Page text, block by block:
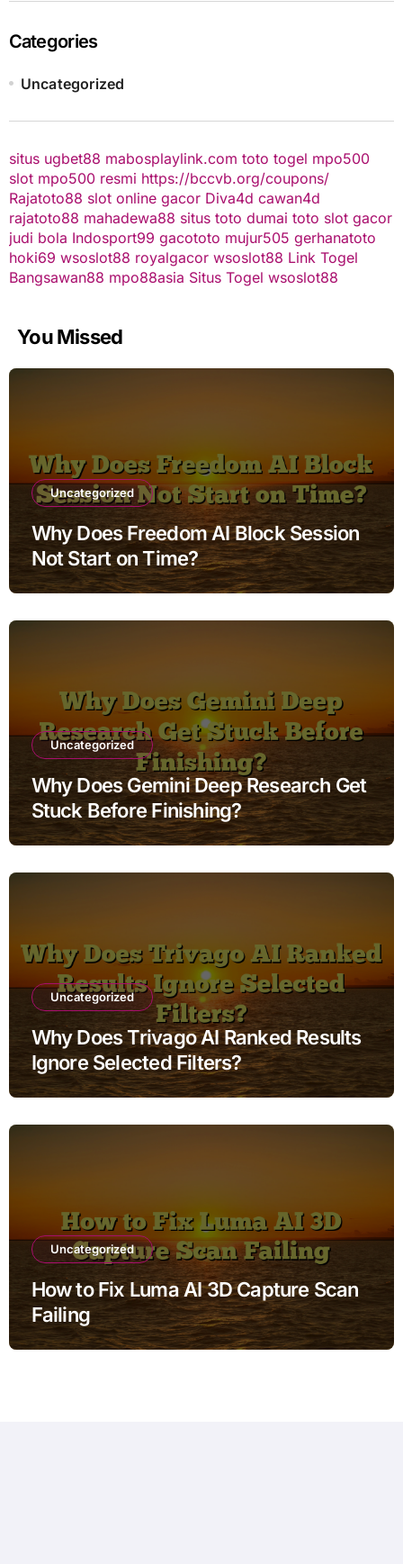
Categories
Uncategorized
situs ugbet88 mabosplaylink.com toto togel mpo500
slot mpo500 resmi https://bccvb.org/coupons/
Rajatoto88 slot online gacor Diva4d cawan4d
rajatoto88 mahadewa88 situs toto dumai toto slot gacor
judi bola Indosport99 gacototo mujur505 gerhanatoto
hoki69 wsoslot88 royalgacor wsoslot88 Link Togel
Bangsawan88 mpo88asia Situs Togel wsoslot88
You Missed
Uncategorized
Why Does Freedom AI Block Session
Not Start on Time?
Uncategorized
Why Does Gemini Deep Research Get
Stuck Before Finishing?
Uncategorized
Why Does Trivago AI Ranked Results
Ignore Selected Filters?
Uncategorized
How to Fix Luma AI 3D Capture Scan
Failing